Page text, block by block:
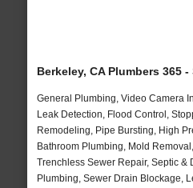
Berkeley, CA Plumbers 365
General Plumbing, Video Camera
Leak Detection, Flood Control,
Remodeling, Pipe Bursting, High
Bathroom Plumbing, Mold
Trenchless Sewer Repair, Septic &
Plumbing, Sewer Drain Blockage,